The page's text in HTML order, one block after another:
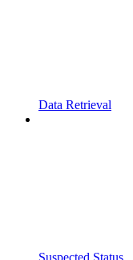
Data Retrieval
Suspected Status